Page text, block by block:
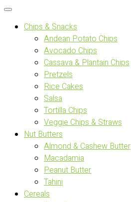
Chips & Snacks
Andean Potato Chips
Avocado Chips
Cassava & Plantain Chips
Pretzels
Rice Cakes
Salsa
Tortilla Chips
Veggie Chips & Straws
Nut Butters
Almond & Cashew Butter
Macadamia
Peanut Butter
Tahini
Cereals